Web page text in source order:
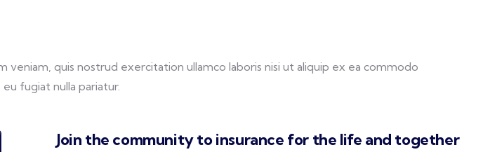
quis nostrud exercitation ullamco laboris nisi ut aliquip ex ea commodo
fugiat nulla pariatur.
Join the community to insurance for the life and together